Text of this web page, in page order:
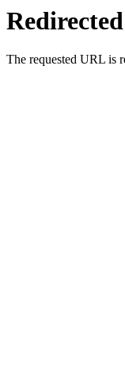
Redirected
The requested URL is